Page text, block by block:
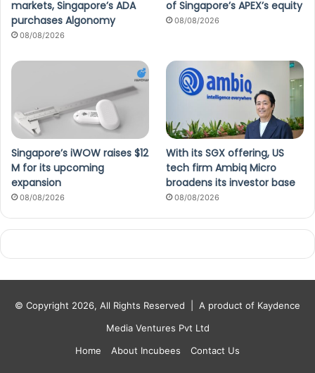
markets, Singapore’s ADA
purchases Algonomy
08/08/2026
of Singapore’s APEX’s equity
08/08/2026
Singapore’s iWOW raises $12
M for its upcoming
expansion
08/08/2026
With its SGX offering, US
tech firm Ambiq Micro
broadens its investor base
08/08/2026
© Copyright 2026, All Rights Reserved | A product of Kaydence
Media Ventures Pvt Ltd
Home
About Incubees Contact Us